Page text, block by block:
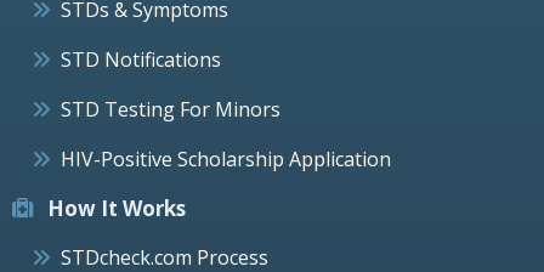
STDs & Symptoms
STD Notifications
STD Testing For Minors
HIV-Positive Scholarship Application
How It Works
STDcheck.com Process